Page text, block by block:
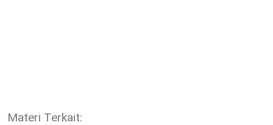
Materi Terkait: